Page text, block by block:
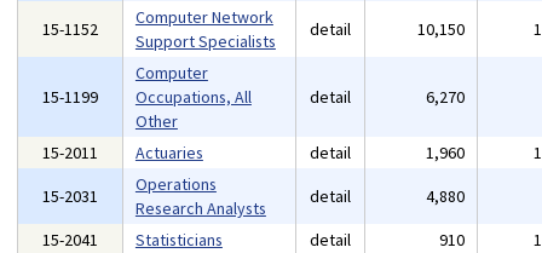
15-1152
Computer Network
Support Specialists
detail 10,150
15-1199
Computer
Occupations, All
Other
detail 6,270
15-2011 Actuaries detail 1,960
15-2031
Operations
Research Analysts
detail 4,880
15-2041
Statisticians detail 910